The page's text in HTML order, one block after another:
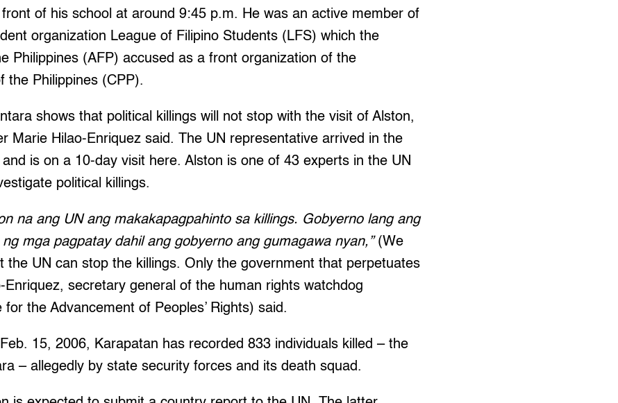
of his school at around 9:45 p.m. He was an active member of
organization League of Filipino Students (LFS) which the
Philippines (AFP) accused as a front organization of the
the Philippines (CPP).
shows that political killings will not stop with the visit of Alston,
Marie Hilao-Enriquez said. The UN representative arrived in the
is on a 10-day visit here. Alston is one of 43 experts in the UN
political killings.
na ang UN ang makakapagpahinto sa killings. Gobyerno lang ang
mga pagpatay dahil ang gobyerno ang gumagawa nyan,” (We
the UN can stop the killings. Only the government that perpetuates
Enriquez, secretary general of the human rights watchdog
for the Advancement of Peoples’ Rights) said.
15, 2006, Karapatan has recorded 833 individuals killed – the
– allegedly by state security forces and its death squad.